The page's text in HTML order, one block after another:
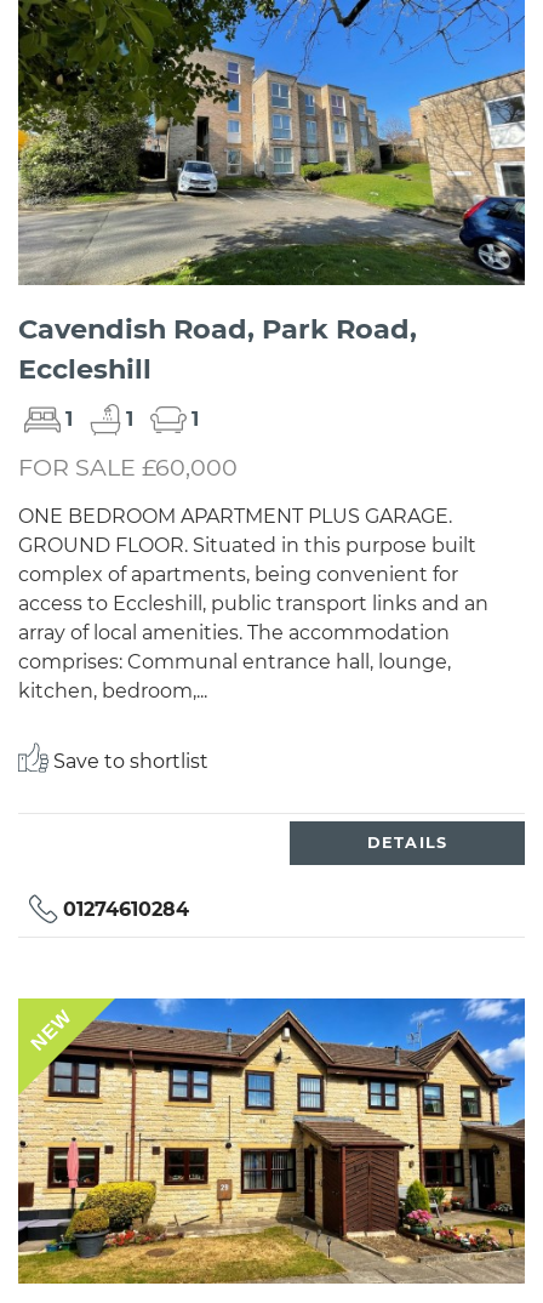
Cavendish Road, Park Road,
Eccleshill
1 1 1
FOR SALE £60,000
ONE BEDROOM APARTMENT PLUS GARAGE.
GROUND FLOOR. Situated in this purpose built
complex of apartments, being convenient for
access to Eccleshill, public transport links and an
array of local amenities. The accommodation
comprises: Communal entrance hall, lounge,
kitchen, bedroom,...
Save to shortlist
DETAILS
01274610284
NEW